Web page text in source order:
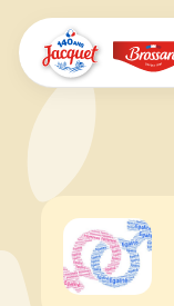
content
Jacquet
Brossard